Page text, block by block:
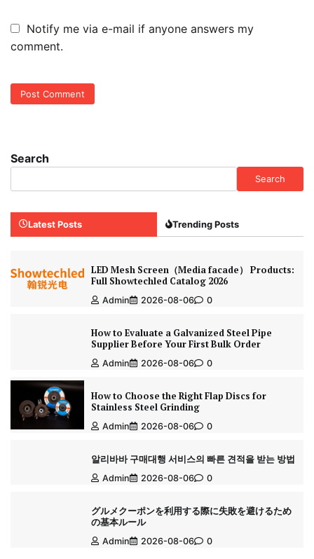
Notify me via e-mail if anyone answers my
comment.
Search
Search
Latest Posts Trending Posts
LED Mesh Screen（Media facade） Products:
Full Showtechled Catalog 2026
Admin 2026-08-06 0
How to Evaluate a Galvanized Steel Pipe
Supplier Before Your First Bulk Order
Admin 2026-08-06 0
How to Choose the Right Flap Discs for
Stainless Steel Grinding
Admin 2026-08-06 0
알리바바 구매대행 서비스의 빠른 견적을 받는 방법
Admin 2026-08-06 0
グルメクーポンを利用する際に失敗を避けるため
の基本ルール
Admin 2026-08-06 0